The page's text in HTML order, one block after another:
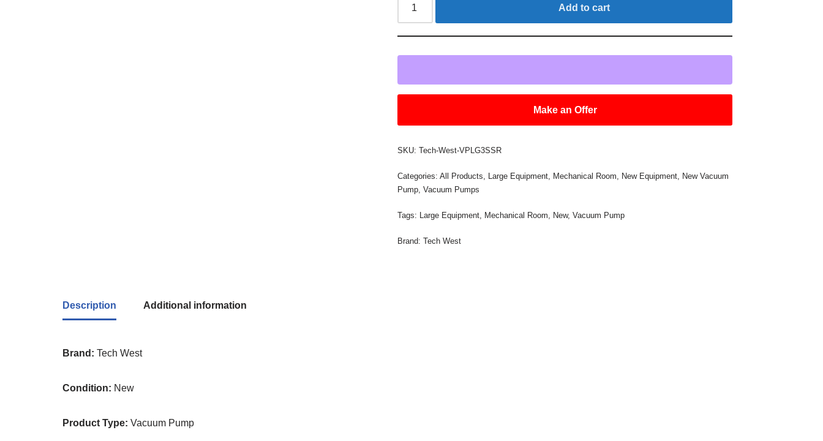
Add to cart
Make an Offer
SKU:Tech-West-VPLG3SSR
Categories:All Products, Large Equipment, Mechanical Room, New Equipment, New Vacuum
Pump,Vacuum Pumps
Tags: Large Equipment, Mechanical Room, New,Vacuum Pump
Brand:Tech West
Description Additional information
Brand: Tech West
Condition: New
Product Type: Vacuum Pump